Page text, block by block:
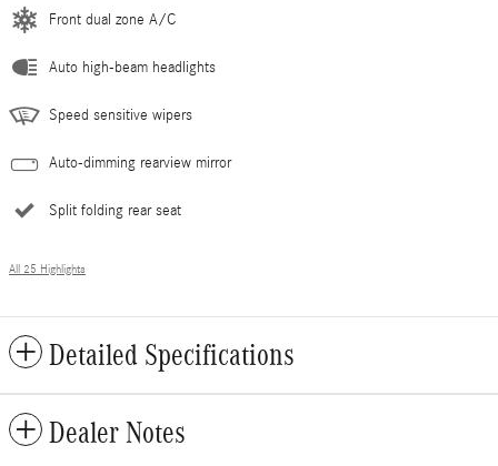
Front dual zone A/C
Auto high-beam headlights
Speed sensitive wipers
Auto-dimming rearview mirror
Split folding rear seat
All 25 Highlights
Detailed Specifications
Dealer Notes